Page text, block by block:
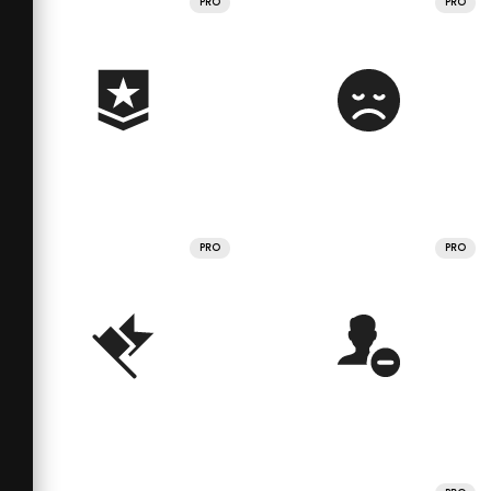
PRO PRO
PRO PRO